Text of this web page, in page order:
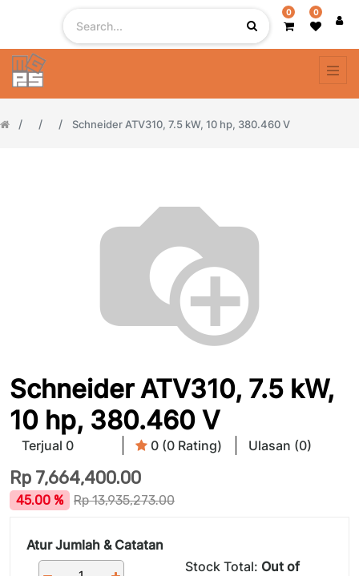
0 0
Schneider ATV310, 7.5 kW, 10 hp, 380.460 V
Schneider ATV310, 7.5 kW,
10 hp, 380.460 V
Terjual 0 0 (0 Rating) Ulasan (0)
Rp 7,664,400.00
45.00 % Rp13,935,273.00
Atur Jumlah & Catatan
Stock Total: Out of